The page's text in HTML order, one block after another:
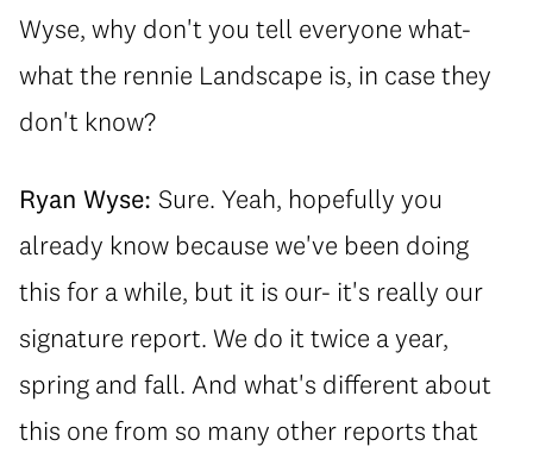
Wyse, why don't you tell everyone what-
what the rennie Landscape is, in case they
don't know?
Ryan Wyse: Sure. Yeah, hopefully you
already know because we've been doing
this for a while, but it is our- it's really our
signature report. We do it twice a year,
spring and fall. And what's different about
this one from so many other reports that